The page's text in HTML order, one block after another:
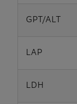
GPT/ALT
LAP
LDH